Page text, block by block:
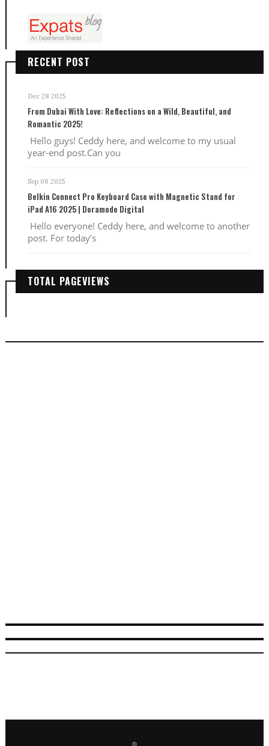
RECENT POST
Dec 28 2025
From Dubai With Love: Reflections on a Wild, Beautiful, and
Romantic 2025!
Hello guys! Ceddy here, and welcome to my usual
year-end post.Can you
Sep 08 2025
Belkin Connect Pro Keyboard Case with Magnetic Stand for
iPad A16 2025 | Doramode Digital
Hello everyone! Ceddy here, and welcome to another
post. For today’s
TOTAL PAGEVIEWS